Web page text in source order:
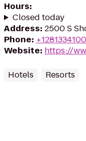
Hours:
Closed today
Address: 2500 S
Phone:
Website: https://
Hotels Resorts